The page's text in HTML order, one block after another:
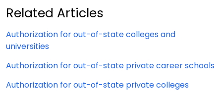
Related Articles
Authorization for out-of-state colleges and
universities
Authorization for out-of-state private career schools
Authorization for out-of-state private colleges